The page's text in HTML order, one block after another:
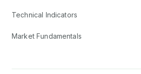
Technical Indicators
Market Fundamentals